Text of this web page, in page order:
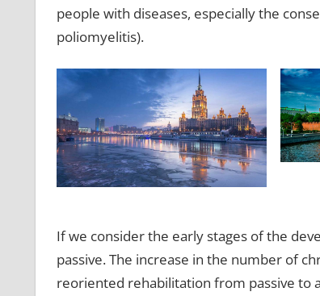
people with diseases, especially the
poliomyelitis).
If we consider the early stages of the
passive. The increase in the number of
reoriented rehabilitation from passive to